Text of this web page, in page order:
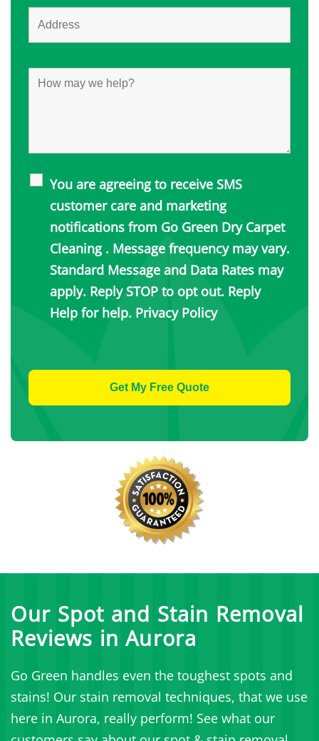
You are agreeing to receive SMS
customer care and marketing
notifications from Go Green Dry Carpet
Cleaning . Message frequency may vary.
Standard Message and Data Rates may
apply. Reply STOP to opt out. Reply
Help for help. Privacy Policy
Our Spot and Stain Removal
Reviews in Aurora
Go Green handles even the toughest spots and
stains! Our stain removal techniques, that we use
here in Aurora, really perform! See what our